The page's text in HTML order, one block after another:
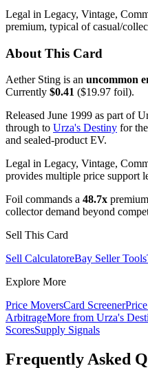
Legal in Legacy, Vintage,
premium, typical of casual/
About This Card
Aether Sting is an uncommon
Currently $0.41 ($19.97 foil).
Released June 1999 as part of
through to Urza's Destiny for
and sealed-product EV.
Legal in Legacy, Vintage,
provides multiple price support
Foil commands a 48.7x
collector demand beyond
Sell This Card
Sell CalculatoreBay Seller Tools
Explore More
Price MoversCard Screener
ArbitrageMore from Urza's
ScoresSupply Signals
Frequently Asked